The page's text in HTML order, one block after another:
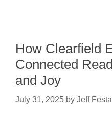
How Clearfield
Connected
and Joy
July 31, 2025 by Jeff Festa